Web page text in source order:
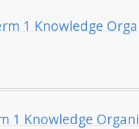
1 Knowledge
1 Knowledge